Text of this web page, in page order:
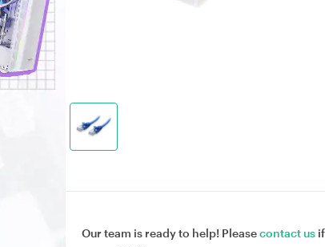
Our team is ready to help! Pleasecontact us